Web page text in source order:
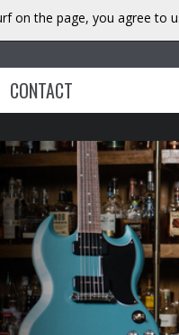
CONTACT
on the page, you agree to